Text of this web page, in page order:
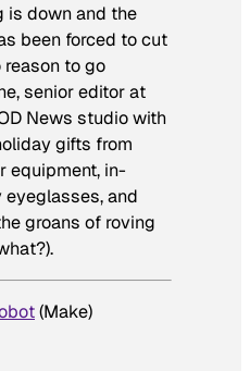
is down and the
been forced to cut
reason to go
senior editor at
News studio with
gifts from
equipment, in-
and
groans of roving
(Make)